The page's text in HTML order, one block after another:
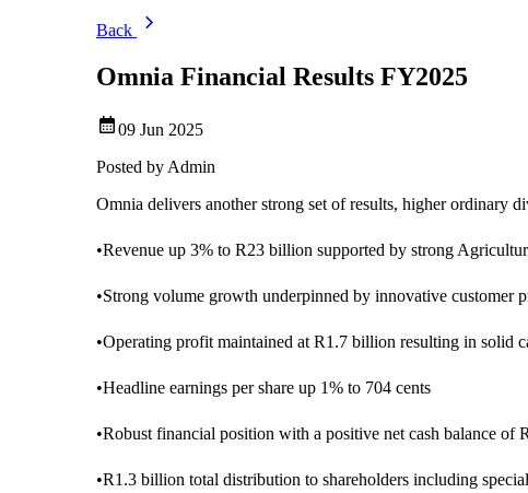
Back
Omnia Financial Results FY2025
09 Jun 2025
Posted by Admin
Omnia delivers another strong set of results, higher ordinary
•Revenue up 3% to R23 billion supported by strong
•Strong volume growth underpinned by innovative customer
•Operating profit maintained at R1.7 billion resulting in solid
•Headline earnings per share up 1% to 704 cents
•Robust financial position with a positive net cash balance of
•R1.3 billion total distribution to shareholders including